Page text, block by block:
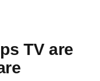
TV are